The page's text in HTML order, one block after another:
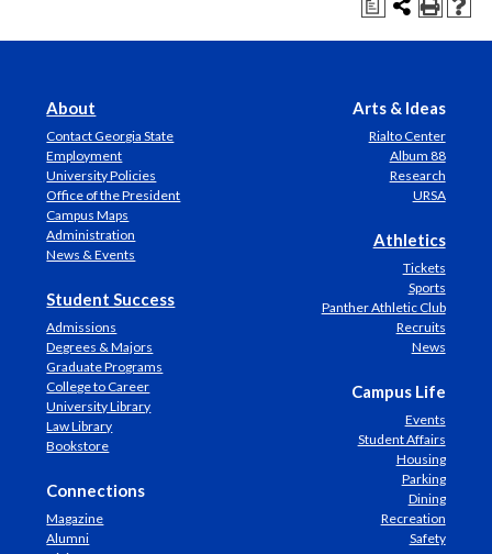
a
About
Contact Georgia State
Employment
University Policies
Office of the President
Campus Maps
Administration
News & Events
Student Success
Admissions
Degrees & Majors
Graduate Programs
College to Career
University Library
Law Library
Bookstore
Connections
Magazine
Alumni
Arts & Ideas
Rialto Center
Album 88
Research
URSA
Athletics
Tickets
Sports
Panther Athletic Club
Recruits
News
Campus Life
Events
Student Affairs
Housing
Parking
Dining
Recreation
Safety